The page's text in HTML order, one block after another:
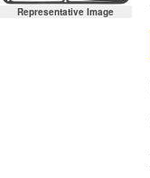
Representative Image